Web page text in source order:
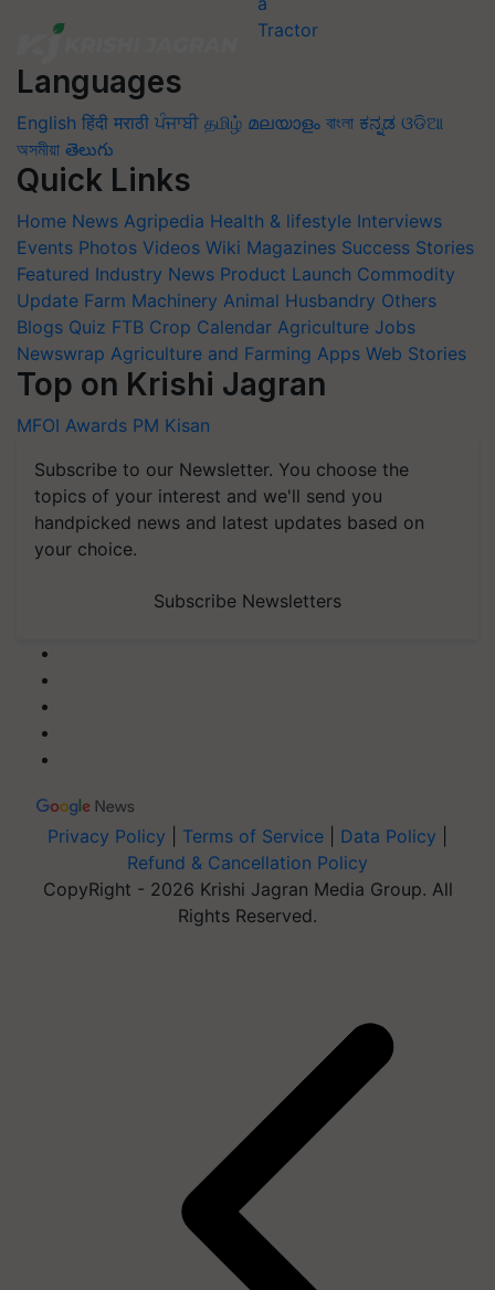
Languages
English हिंदी मराठी ਪੰਜਾਬੀ தமிழ் മലയാളം বাংলা ಕನ್ನಡ ଓଡିଆ
অসমীয়া తెలుగు
Quick Links
Home News Agripedia Health & lifestyle Interviews
Events Photos Videos Wiki Magazines Success Stories
Featured Industry News Product Launch Commodity
Update Farm Machinery Animal Husbandry Others
Blogs Quiz FTB Crop Calendar Agriculture Jobs
Newswrap Agriculture and Farming Apps Web Stories
Top on Krishi Jagran
MFOI Awards PM Kisan
Subscribe to our Newsletter. You choose the
topics of your interest and we'll send you
handpicked news and latest updates based on
your choice.
Subscribe Newsletters
Privacy Policy Terms of Service Data Policy
Refund & Cancellation Policy
CopyRight - 2026 Krishi Jagran Media Group. All
Rights Reserved.